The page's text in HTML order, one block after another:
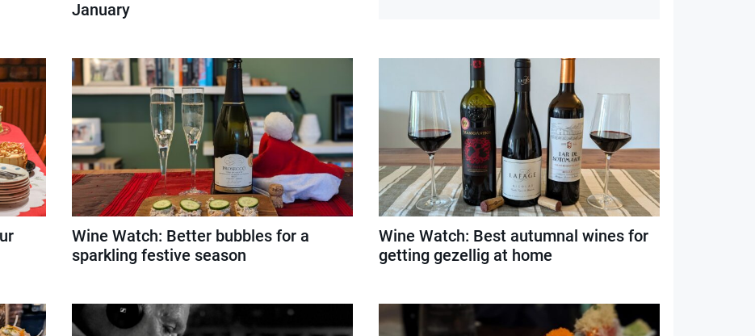
January
Wine Watch: Better bubbles for a
sparkling festive season
Wine Watch: Best autumnal wines for
getting gezellig at home